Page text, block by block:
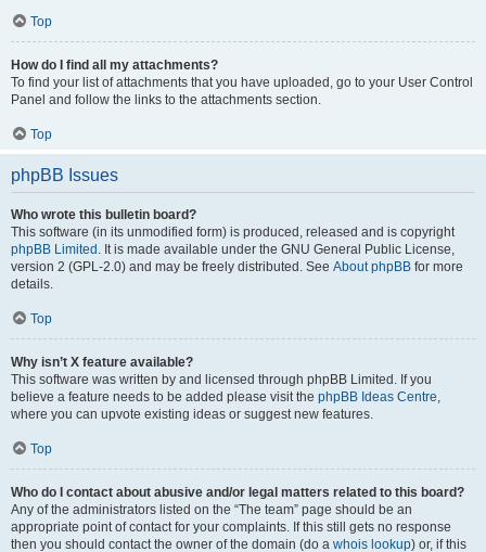
Top
How do I find all my attachments?
To find your list of attachments that you have uploaded, go to your User Control
Panel and follow the links to the attachments section.
Top
phpBB Issues
Who wrote this bulletin board?
This software (in its unmodified form) is produced, released and is copyright
phpBB Limited . It is made available under the GNU General Public License,
version 2 (GPL-2.0) and may be freely distributed. See About phpBB for more
details.
Top
Why isn’t X feature available?
This software was written by and licensed through phpBB Limited. If you
believe a feature needs to be added please visit the phpBB Ideas Centre,
where you can upvote existing ideas or suggest new features.
Top
Who do I contact about abusive and/or legal matters related to this board?
Any of the administrators listed on the “The team” page should be an
appropriate point of contact for your complaints. If this still gets no response
then you should contact the owner of the domain (do a whois lookup) or, if this